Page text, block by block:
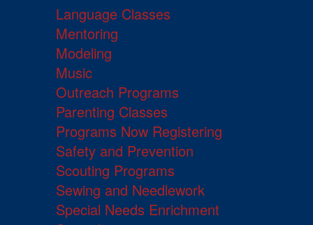
Language Classes
Mentoring
Modeling
Music
Outreach Programs
Parenting Classes
Programs Now Registering
Safety and Prevention
Scouting Programs
Sewing and Needlework
Special Needs Enrichment